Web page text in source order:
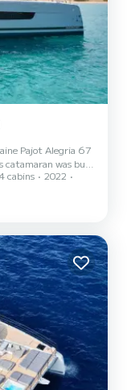
Pajot Alegria 67
was built
at sea. The
of 12 people. With
ally to spend an
cabins
2022